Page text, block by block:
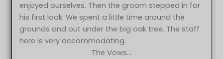
enjoyed ourselves. Then the groom stepped in for
his first look. We spent a little time around the
grounds and out under the big oak tree. The staff
here is very accommodating.
The Vows…